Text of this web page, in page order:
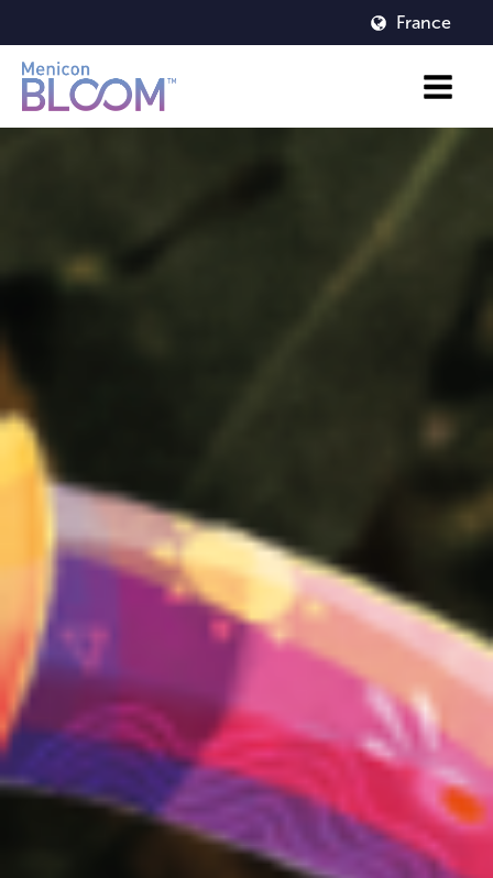
France